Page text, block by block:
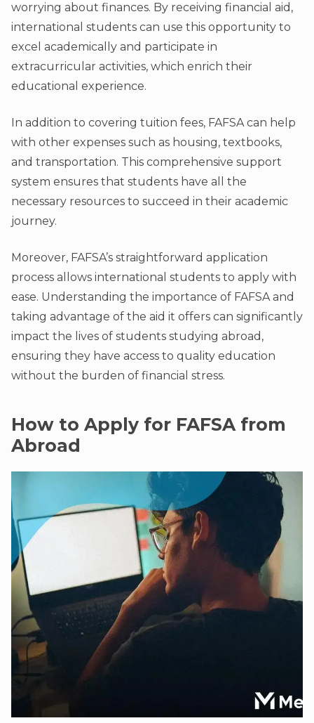
worrying about finances. By receiving financial aid,
international students can use this opportunity to
excel academically and participate in
extracurricular activities, which enrich their
educational experience.
In addition to covering tuition fees, FAFSA can help
with other expenses such as housing, textbooks,
and transportation. This comprehensive support
system ensures that students have all the
necessary resources to succeed in their academic
journey.
Moreover, FAFSA’s straightforward application
process allows international students to apply with
ease. Understanding the importance of FAFSA and
taking advantage of the aid it offers can significantly
impact the lives of students studying abroad,
ensuring they have access to quality education
without the burden of financial stress.
How to Apply for FAFSA from
Abroad